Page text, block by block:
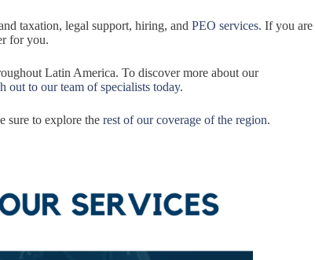
taxation, legal support, hiring, and PEO services. If you are
for you.
Latin America. To discover more about our
out to our team of specialists today.
sure to explore the rest of our coverage of the region.